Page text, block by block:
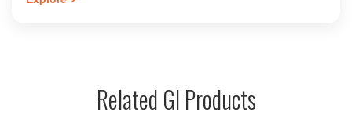
boating, birdwatching, and peaceful strolls along the water's
exploring the Botad region. Experience the beauty and
tranquility of this hidden gem in Gujarat.
Related GI Products